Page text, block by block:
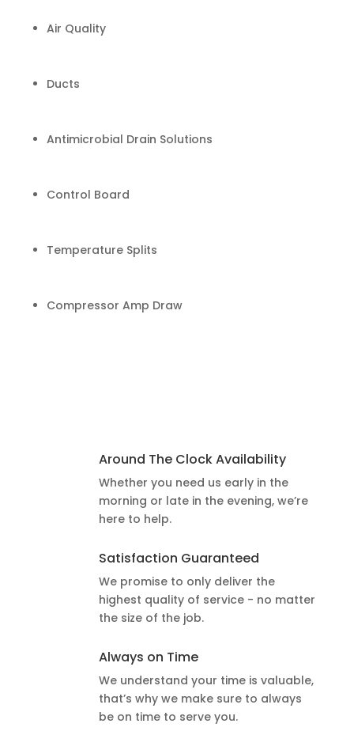
Air Quality
Ducts
Antimicrobial Drain Solutions
Control Board
Temperature Splits
Compressor Amp Draw
Around The Clock Availability
Whether you need us early in the
morning or late in the evening, we’re
here to help.
Satisfaction Guaranteed
We promise to only deliver the
highest quality of service - no matter
the size of the job.
Always on Time
We understand your time is valuable,
that’s why we make sure to always
be on time to serve you.